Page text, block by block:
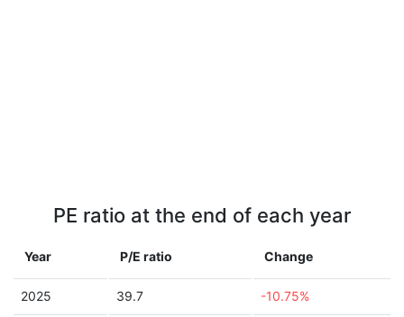
PE ratio at the end of each year
Year P/E ratio Change
2025 39.7 -10.75%